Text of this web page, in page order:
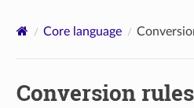
Core language
Conversion rules